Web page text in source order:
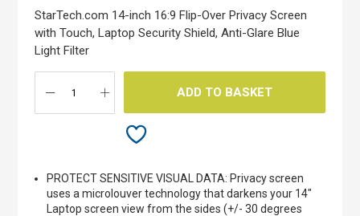
images
gallery
StarTech.com 14-inch 16:9 Flip-Over Privacy Screen
with Touch, Laptop Security Shield, Anti-Glare Blue
Light Filter
ADD TO BASKET
PROTECT SENSITIVE VISUAL DATA: Privacy screen
uses a microlouver technology that darkens your 14"
Laptop screen view from the sides (+/- 30 degrees